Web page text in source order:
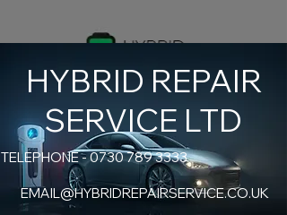
HYBRID REPAIR
SERVICE LTD
TELEPHONE -0730 789 3333
EMAIL@HYBRIDREPAIRSERVICE.CO.UK